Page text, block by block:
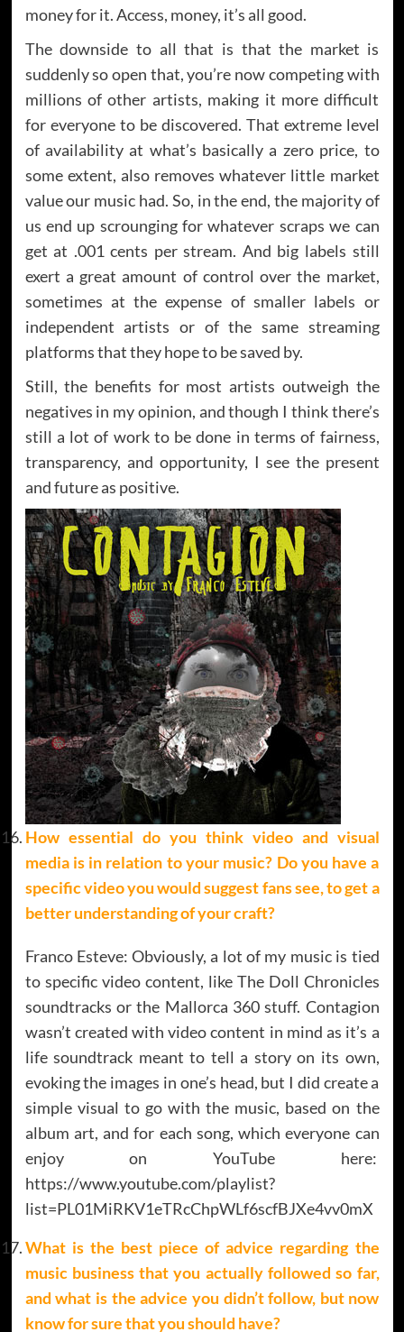
money for it. Access, money, it’s all good.
The downside to all that is that the market is
suddenly so open that, you’re now competing with
millions of other artists, making it more difficult
for everyone to be discovered. That extreme level
of availability at what’s basically a zero price, to
some extent, also removes whatever little market
value our music had. So, in the end, the majority of
us end up scrounging for whatever scraps we can
get at .001 cents per stream. And big labels still
exert a great amount of control over the market,
sometimes at the expense of smaller labels or
independent artists or of the same streaming
platforms that they hope to be saved by.
Still, the benefits for most artists outweigh the
negatives in my opinion, and though I think there’s
still a lot of work to be done in terms of fairness,
transparency, and opportunity, I see the present
and future as positive.
How essential do you think video and visual
media is in relation to your music? Do you have a
specific video you would suggest fans see, to get a
better understanding of your craft?
Franco Esteve: Obviously, a lot of my music is tied
to specific video content, like The Doll Chronicles
soundtracks or the Mallorca 360 stuff. Contagion
wasn’t created with video content in mind as it’s a
life soundtrack meant to tell a story on its own,
evoking the images in one’s head, but I did create a
simple visual to go with the music, based on the
album art, and for each song, which everyone can
enjoy on YouTube here:
https://www.youtube.com/playlist?
list=PL01MiRKV1eTRcChpWLf6scfBJXe4vv0mX
What is the best piece of advice regarding the
music business that you actually followed so far,
and what is the advice you didn’t follow, but now
know for sure that you should have?